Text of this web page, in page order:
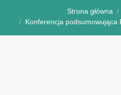
Strona główna
Konferencja podsumowująca